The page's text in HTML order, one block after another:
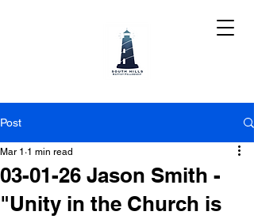
Post
03-01-26 Jason Smith -
"Unity in the Church is
Mar 1 1 min read